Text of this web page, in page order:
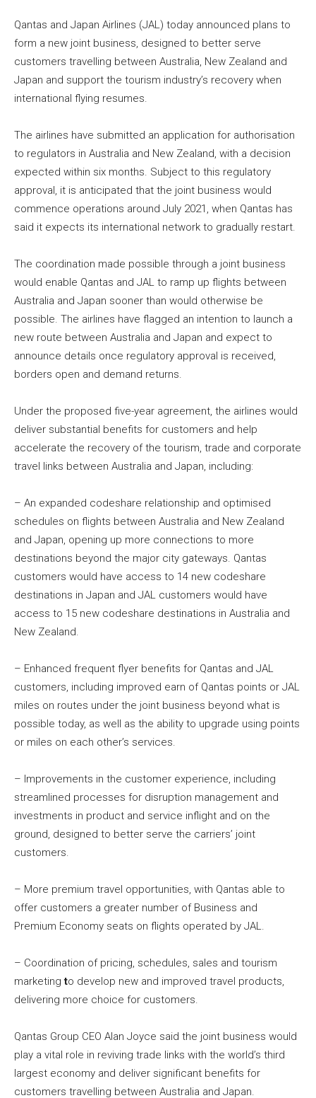
Qantas and Japan Airlines (JAL) today announced plans to
form a new joint business, designed to better serve
customers travelling between Australia, New Zealand and
Japan and support the tourism industry’s recovery when
international flying resumes.
The airlines have submitted an application for authorisation
to regulators in Australia and New Zealand, with a decision
expected within six months. Subject to this regulatory
approval, it is anticipated that the joint business would
commence operations around July 2021, when Qantas has
said it expects its international network to gradually restart.
The coordination made possible through a joint business
would enable Qantas and JAL to ramp up flights between
Australia and Japan sooner than would otherwise be
possible. The airlines have flagged an intention to launch a
new route between Australia and Japan and expect to
announce details once regulatory approval is received,
borders open and demand returns.
Under the proposed five-year agreement, the airlines would
deliver substantial benefits for customers and help
accelerate the recovery of the tourism, trade and corporate
travel links between Australia and Japan, including:
– An expanded codeshare relationship and optimised
schedules on flights between Australia and New Zealand
and Japan, opening up more connections to more
destinations beyond the major city gateways. Qantas
customers would have access to 14 new codeshare
destinations in Japan and JAL customers would have
access to 15 new codeshare destinations in Australia and
New Zealand.
– Enhanced frequent flyer benefits for Qantas and JAL
customers, including improved earn of Qantas points or JAL
miles on routes under the joint business beyond what is
possible today, as well as the ability to upgrade using points
or miles on each other’s services.
– Improvements in the customer experience, including
streamlined processes for disruption management and
investments in product and service inflight and on the
ground, designed to better serve the carriers’ joint
customers.
– More premium travel opportunities, with Qantas able to
offer customers a greater number of Business and
Premium Economy seats on flights operated by JAL.
– Coordination of pricing, schedules, sales and tourism
marketingto develop new and improved travel products,
delivering more choice for customers.
Qantas Group CEO Alan Joyce said the joint business would
play a vital role in reviving trade links with the world’s third
largest economy and deliver significant benefits for
customers travelling between Australia and Japan.